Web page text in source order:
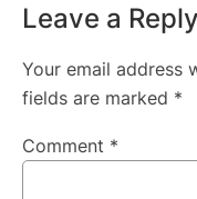
Leave a Reply
Your email address
fields are marked *
Comment *